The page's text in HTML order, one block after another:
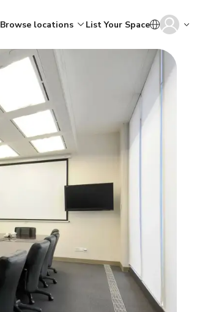
Browse locations List Your Space